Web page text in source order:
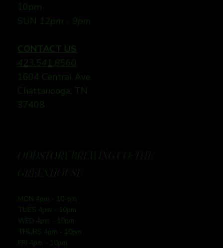
10pm
SUN 12pm - 9pm
CONTACT US
423.541.8560
1604 Central Ave
Chattanooga, TN
37408
ODDSTORY BREWING CO: THE
GREENHOUSE
MON 4pm - 10-pm
TUES 4pm - 10pm
WED 4pm - 10pm
THURS 4pm - 10pm
FRI 4pm - 10pm